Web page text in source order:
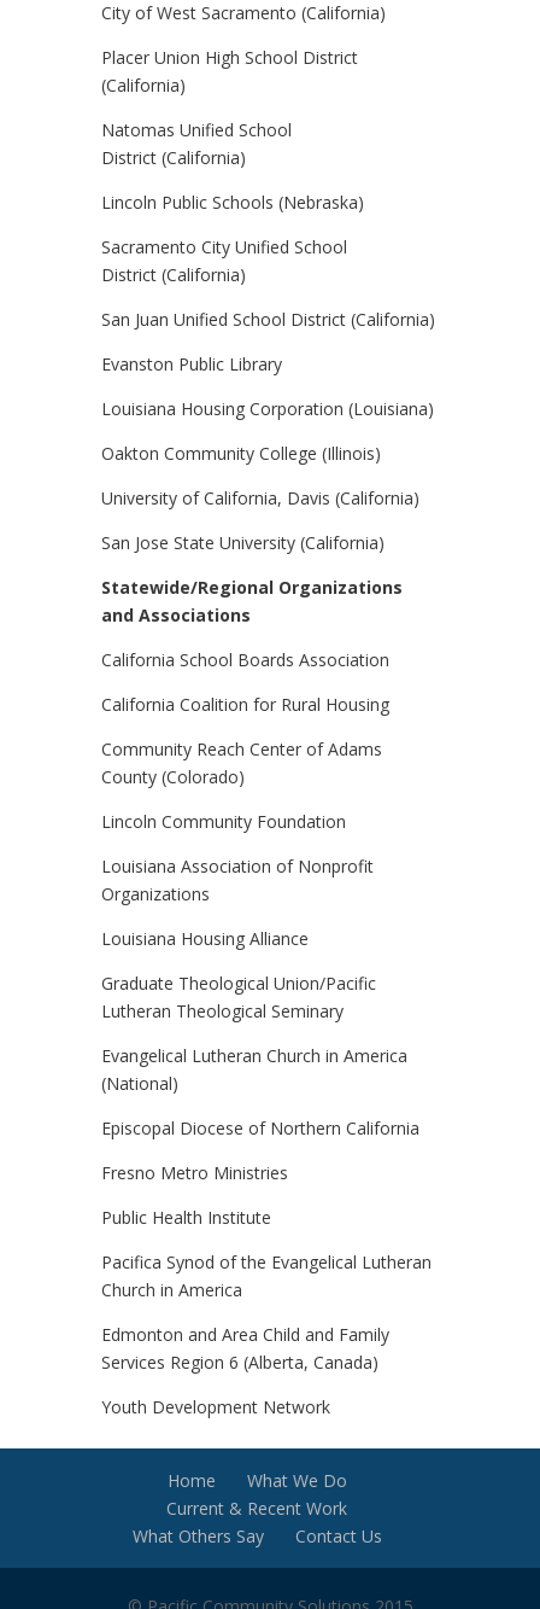
City of West Sacramento (California)
Placer Union High School District
(California)
Natomas Unified School
District (California)
Lincoln Public Schools (Nebraska)
Sacramento City Unified School
District (California)
San Juan Unified School District (California)
Evanston Public Library
Louisiana Housing Corporation (Louisiana)
Oakton Community College (Illinois)
University of California, Davis (California)
San Jose State University (California)
Statewide/Regional Organizations
and Associations
California School Boards Association
California Coalition for Rural Housing
Community Reach Center of Adams
County (Colorado)
Lincoln Community Foundation
Louisiana Association of Nonprofit
Organizations
Louisiana Housing Alliance
Graduate Theological Union/Pacific
Lutheran Theological Seminary
Evangelical Lutheran Church in America
(National)
Episcopal Diocese of Northern California
Fresno Metro Ministries
Public Health Institute
Pacifica Synod of the Evangelical Lutheran
Church in America
Edmonton and Area Child and Family
Services Region 6 (Alberta, Canada)
Youth Development Network
Home
What We Do
Current & Recent Work
What Others Say
Contact Us